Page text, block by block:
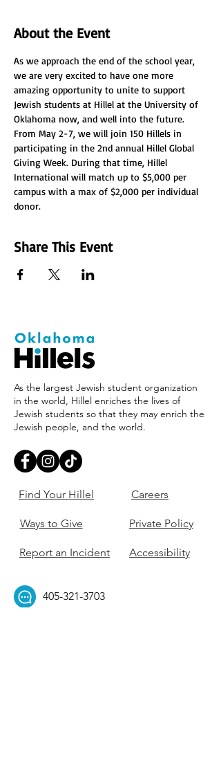
About the Event
As we approach the end of the school year,
we are very excited to have one more
amazing opportunity to unite to support
Jewish students at Hillel at the University of
Oklahoma now, and well into the future.
From May 2-7, we will join 150 Hillels in
participating in the 2nd annual Hillel Global
Giving Week. During that time, Hillel
International will match up to $5,000 per
campus with a max of $2,000 per individual
donor.
Share This Event
As the largest Jewish student organization
in the world, Hillel enriches the lives of
Jewish students so that they may enrich the
Jewish people, and the world.
Find Your Hillel
Ways to Give
Report an Incident
Careers
Private Policy
Accessibility
405-321-3703